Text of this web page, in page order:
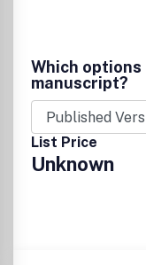
Which options
manuscript?
List Price
Unknown